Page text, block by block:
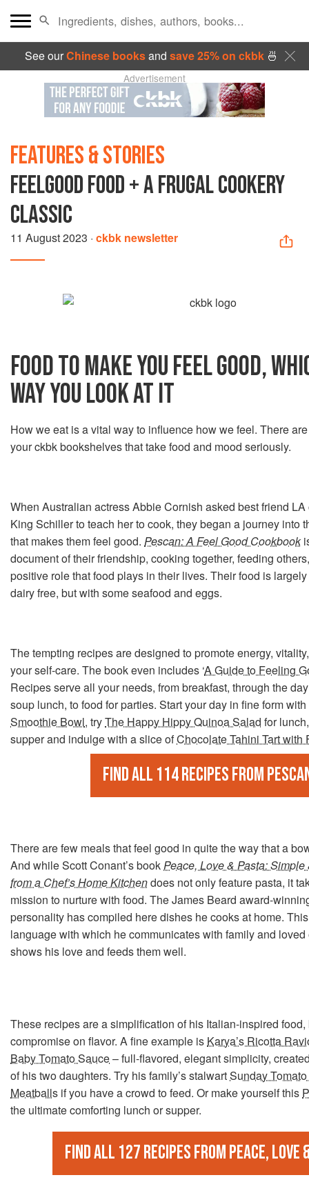
See ourChinese booksand save 25% on ckbk🍜
Advertisement
FEATURES & STORIES
FEELGOOD FOOD + A FRUGAL COOKERY
CLASSIC
11 August 2023 · ckbk newsletter
FOOD TO MAKE YOU FEEL GOOD,
WAY YOU LOOK AT IT
How we eat is a vital way to influence how we feel. There
your ckbk bookshelves that take food and mood seriously.
When Australian actress Abbie Cornish asked best friend
King Schiller to teach her to cook, they began a journey into
that makes them feel good. Pescan: A Feel Good Cookbook
document of their friendship, cooking together, feeding
positive role that food plays in their lives. Their food is
dairy free, but with some seafood and eggs.
The tempting recipes are designed to promote energy,
your self-care. The book even includes ‘A Guide to Feeling
Recipes serve all your needs, from breakfast, through the
soup lunch, to food for parties. Start your day in fine form with
Smoothie Bowl, tryThe Happy Hippy Quinoa Salad for
supper and indulge with a slice ofChocolate Tahini Tart with
Find all 114 recipes from
There are few meals that feel good in quite the way that a
And while Scott Conant’s bookPeace, Love & Pasta:
from a Chef’s Home Kitchendoes not only feature pasta, it
mission to nurture with food. The James Beard award-
personality has compiled here dishes he cooks at home.
language with which he communicates with family and
shows his love and feeds them well.
These recipes are a simplification of his Italian-inspired
compromise on flavor. A fine example is Karya’s Ricotta
Baby Tomato Sauce– full-flavored, elegant simplicity,
of his two daughters. Try his family’s stalwartSunday
Meatballs if you have a crowd to feed. Or make yourself this
the ultimate comforting lunch or supper.
Find all 127 recipes from Peace, Love